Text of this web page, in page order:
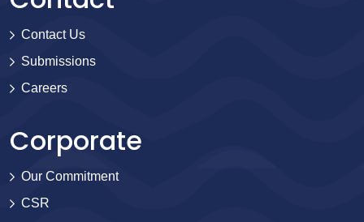
Contact Us
Submissions
Careers
Corporate
Our Commitment
CSR